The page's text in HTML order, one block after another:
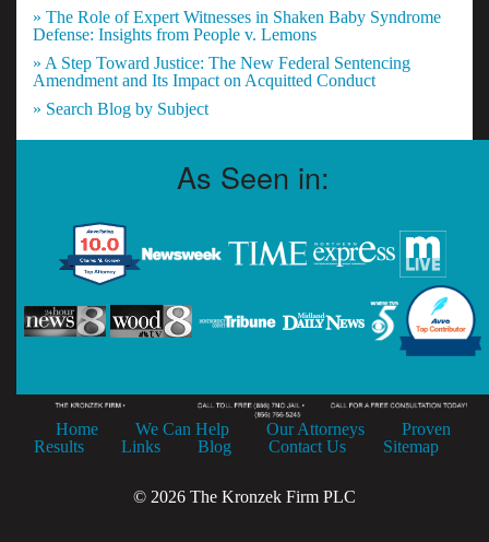
» The Role of Expert Witnesses in Shaken Baby Syndrome
Defense: Insights from People v. Lemons
» A Step Toward Justice: The New Federal Sentencing
Amendment and Its Impact on Acquitted Conduct
» Search Blog by Subject
As Seen in:
Home We Can Help Our Attorneys
Proven
Results
Links Blog Contact Us Sitemap
© 2026 The Kronzek Firm PLC